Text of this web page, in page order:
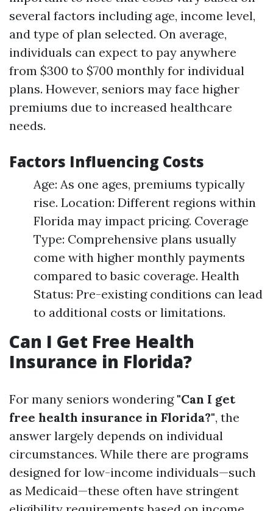
several factors including age, income level,
and type of plan selected. On average,
individuals can expect to pay anywhere
from $300 to $700 monthly for individual
plans. However, seniors may face higher
premiums due to increased healthcare
needs.
Factors Influencing Costs
Age: As one ages, premiums typically
rise. Location: Different regions within
Florida may impact pricing. Coverage
Type: Comprehensive plans usually
come with higher monthly payments
compared to basic coverage. Health
Status: Pre-existing conditions can lead
to additional costs or limitations.
Can I Get Free Health
Insurance in Florida?
For many seniors wondering "Can I get
free health insurance in Florida?", the
answer largely depends on individual
circumstances. While there are programs
designed for low-income individuals—such
as Medicaid—these often have stringent